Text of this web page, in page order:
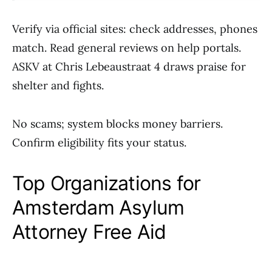
Verify via official sites: check addresses, phones
match. Read general reviews on help portals.
ASKV at Chris Lebeaustraat 4 draws praise for
shelter and fights.
No scams; system blocks money barriers.
Confirm eligibility fits your status.
Top Organizations for
Amsterdam Asylum
Attorney Free Aid